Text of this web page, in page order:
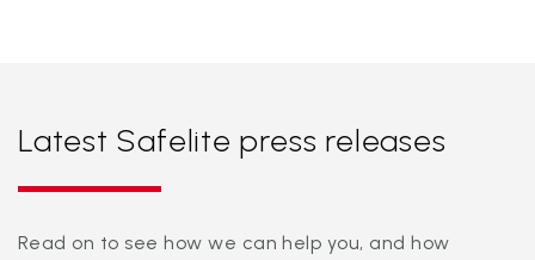
Latest Safelite press releases
Read on to see how we can help you, and how